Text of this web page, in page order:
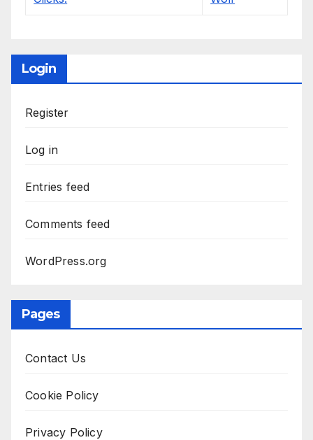
Login
Register
Log in
Entries feed
Comments feed
WordPress.org
Pages
Contact Us
Cookie Policy
Privacy Policy